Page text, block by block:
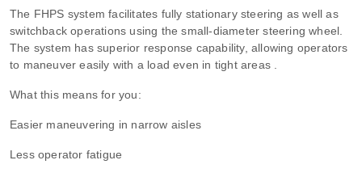
The FHPS system facilitates fully stationary steering as well as
switchback operations using the small-diameter steering wheel.
The system has superior response capability, allowing operators
to maneuver easily with a load even in tight areas .
What this means for you:
Easier maneuvering in narrow aisles
Less operator fatigue